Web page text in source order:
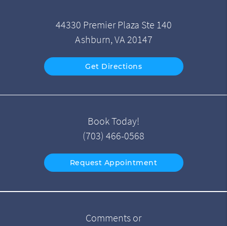
44330 Premier Plaza Ste 140
Ashburn, VA 20147
Get Directions
Book Today!
(703) 466-0568
Request Appointment
Comments or